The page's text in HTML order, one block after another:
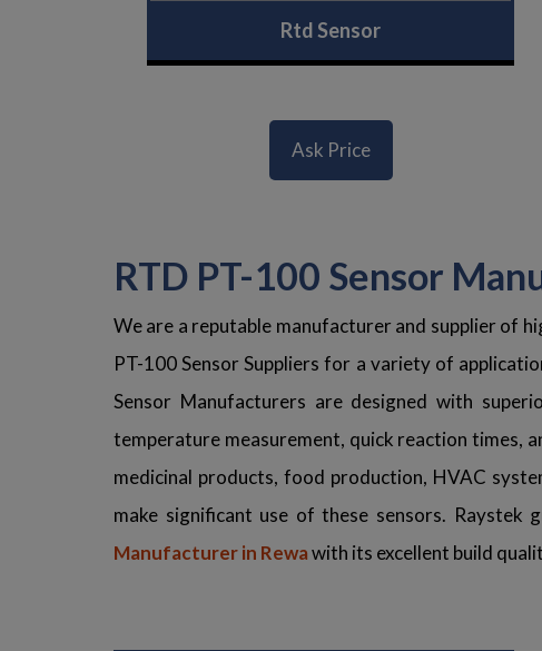
Rtd Sensor
Ask Price
RTD PT-100 Sensor
We are a reputable manufacturer and supplier of
PT-100 Sensor Suppliers for a variety of
Sensor Manufacturers are designed with
temperature measurement, quick reaction times,
medicinal products, food production, HVAC
make significant use of these sensors.
Manufacturer in Rewawith its excellent build